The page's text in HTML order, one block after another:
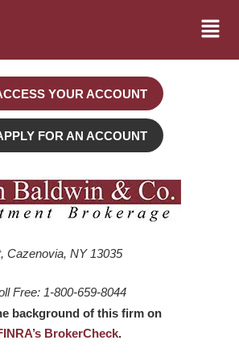
YOUR ACCOUNT
FOR AN ACCOUNT
Cazenovia, NY 13035
Free: 1-800-659-8044
background of this firm on
BrokerCheck.